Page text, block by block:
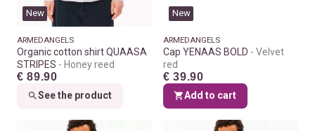
New
ARMEDANGELS
Organic cotton shirt QUAASA
STRIPES
Honey reed
€ 89.90
See the product
New
ARMEDANGELS
Cap YENAAS BOLD
Velvet
red
€ 39.90
Add to cart